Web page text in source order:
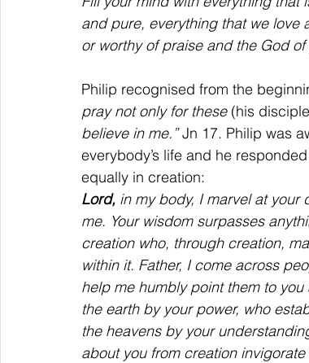
and pure, everything that we love
or worthy of praise and the God
Philip recognised from the
pray not only for these (his
believe in me.” Jn 17. Philip was
everybody’s life and he
equally in creation:
Lord, in my body, I marvel at
me. Your wisdom surpasses
creation who, through creation,
within it. Father, I come across
help me humbly point them to
the earth by your power, who
the heavens by your
about you from creation